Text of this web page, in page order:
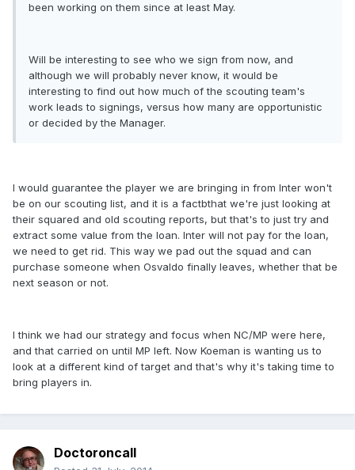
been working on them since at least May.
Will be interesting to see who we sign from now, and
although we will probably never know, it would be
interesting to find out how much of the scouting team's
work leads to signings, versus how many are opportunistic
or decided by the Manager.
I would guarantee the player we are bringing in from Inter won't
be on our scouting list, and it is a factbthat we're just looking at
their squared and old scouting reports, but that's to just try and
extract some value from the loan. Inter will not pay for the loan,
we need to get rid. This way we pad out the squad and can
purchase someone when Osvaldo finally leaves, whether that be
next season or not.
I think we had our strategy and focus when NC/MP were here,
and that carried on until MP left. Now Koeman is wanting us to
look at a different kind of target and that's why it's taking time to
bring players in.
Doctoroncall